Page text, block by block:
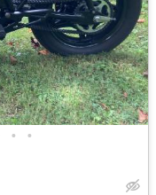
• •